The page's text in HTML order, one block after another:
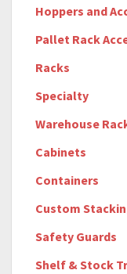
Hoppers and
Pallet Rack
Racks
Specialty
Warehouse
Cabinets
Containers
Custom
Safety Guards
Shelf & Stock